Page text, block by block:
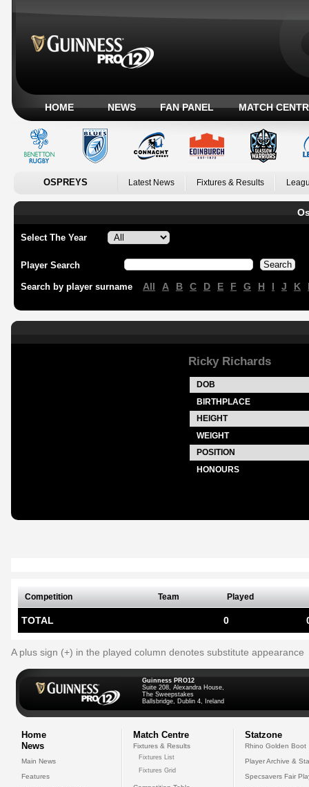
HOME NEWS FAN PANEL MATCH
OSPREYS Latest News Fixtures & Results
Select The Year
Player Search
Search by player surname All A B C D E F G H I J K
Ricky Richards
DOB
BIRTHPLACE
HEIGHT
WEIGHT
POSITION
HONOURS
Competition Team Played
TOTAL 0
A plus sign (+) in the played column denotes substitute appearance
Guinness PRO12
Suite 208, Alexandra House,
The Sweepstakes
Ballsbridge, Dublin 4, Ireland
Home
News
Main News
Features
Match Centre
Fixtures & Results
Fixtures List
Fixtures Grid
Statzone
Rhino Golden Boot
Player Archive &
Specsavers Fair